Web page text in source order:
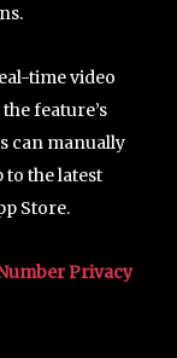
time video
feature’s
can manually
to the latest
Store.
Privacy